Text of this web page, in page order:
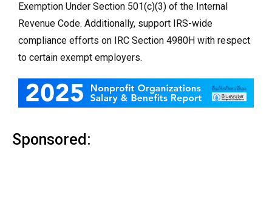
Exemption Under Section 501(c)(3) of the Internal
Revenue Code. Additionally, support IRS-wide
compliance efforts on IRC Section 4980H with respect
to certain exempt employers.
Sponsored: